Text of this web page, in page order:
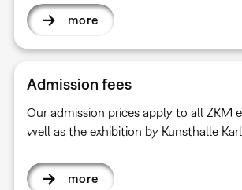
more
Admission fees
Our admission prices apply to all ZKM
well as the exhibition by Kunsthalle
more